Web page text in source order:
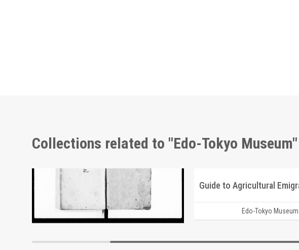
Collections related to "Edo-Tokyo Museum"
Document of Laws
Edo-Tokyo Museum Edo-Tokyo Museum